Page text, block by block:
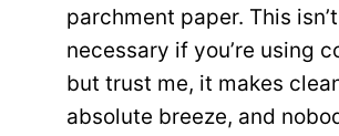
parchment paper. This
necessary if you’re using
but trust me, it makes
absolute breeze, and